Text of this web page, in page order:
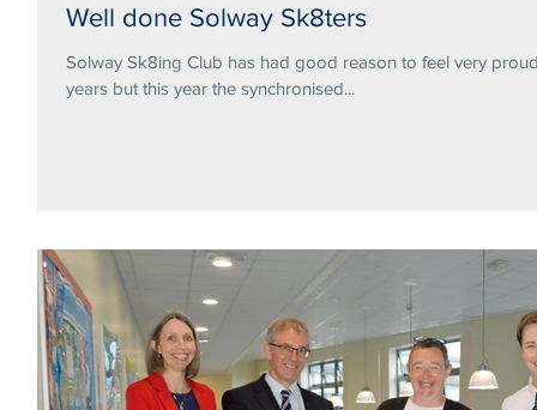
Well done Solway Sk8ters
Solway Sk8ing Club has had good reason to feel very
years but this year the synchronised...